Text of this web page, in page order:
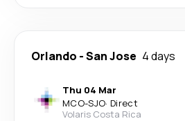
Orlando -San Jose 4 days
Thu 04 Mar
MCO-SJO· Direct
Volaris Costa Rica